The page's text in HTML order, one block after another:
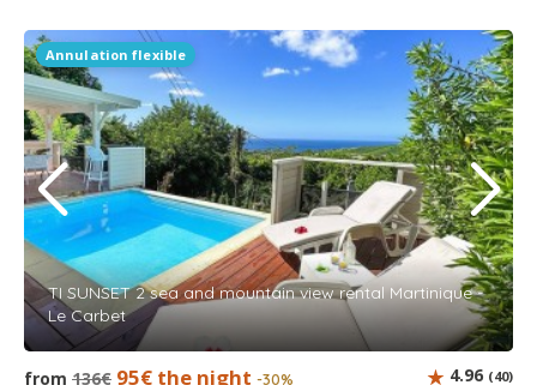
Annulation flexible
TI SUNSET 2 sea and mountain view rental Martinique -
Le Carbet
from 136€ 95€ the night -30% 4.96 (40)